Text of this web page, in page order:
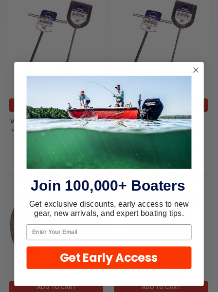
ADD TO CART
Western Pacific Trading Flax
Packing Tool #0 Small 10159
$16.09
ADD TO CART
Western Pacific Trading
Packing Extractor Tool #1
Western Pacific Trading
$21.19
$17.06
ADD TO CART ADD TO CART
Join 100,000+ Boaters
Get exclusive discounts, early access to new
gear, new arrivals, and expert boating tips.
Get Early Access